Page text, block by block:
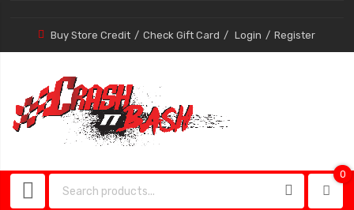
Buy Store Credit Check Gift Card Login Register
0